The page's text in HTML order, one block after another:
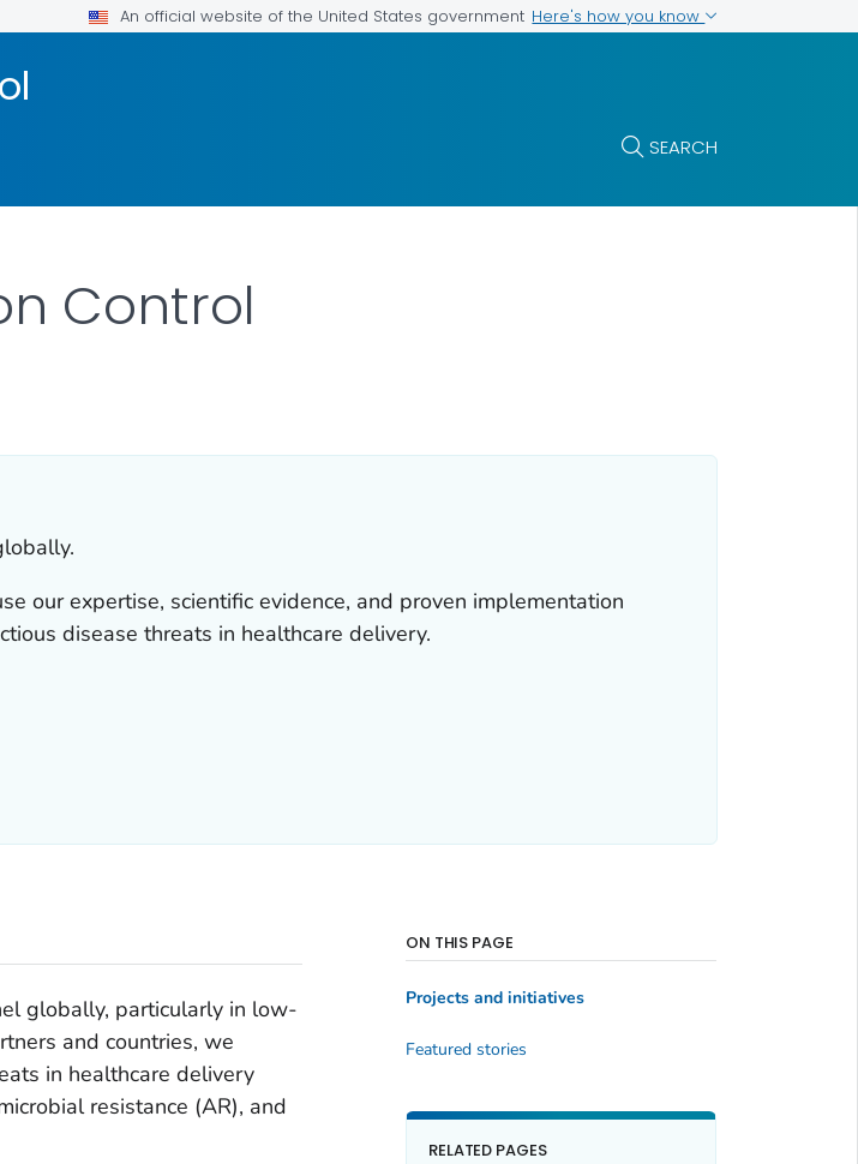
An official website of the United States government Here's how you know
SEARCH
Control
our expertise, scientific evidence, and proven implementation
disease threats in healthcare delivery.
globally, particularly in low-
and countries, we
in healthcare delivery
resistance (AR), and
ON THIS PAGE
Projects and initiatives
Featured stories
RELATED PAGES